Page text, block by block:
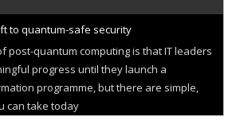
to quantum-safe security
post-quantum computing is that IT leaders
progress until they launch a
programme, but there are simple,
can take today